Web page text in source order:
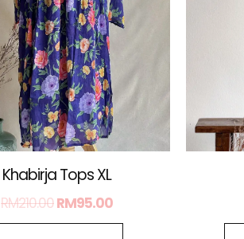
Khabirja Tops XL
RM210.00RM95.00